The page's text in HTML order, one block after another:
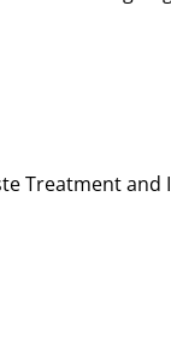
Treatment